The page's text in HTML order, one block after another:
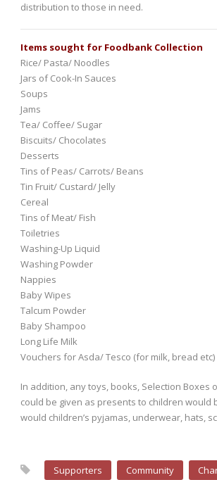
distribution to those in need.
Items sought for Foodbank Collection
Rice/ Pasta/ Noodles
Jars of Cook-In Sauces
Soups
Jams
Tea/ Coffee/ Sugar
Biscuits/ Chocolates
Desserts
Tins of Peas/ Carrots/ Beans
Tin Fruit/ Custard/ Jelly
Cereal
Tins of Meat/ Fish
Toiletries
Washing-Up Liquid
Washing Powder
Nappies
Baby Wipes
Talcum Powder
Baby Shampoo
Long Life Milk
Vouchers for Asda/ Tesco (for milk, bread etc)
In addition, any toys, books, Selection Boxes
could be given as presents to children would
would children’s pyjamas, underwear, hats,
Supporters Community